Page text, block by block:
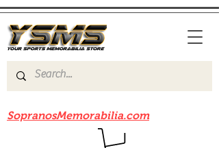
SopranosMemorabilia.com